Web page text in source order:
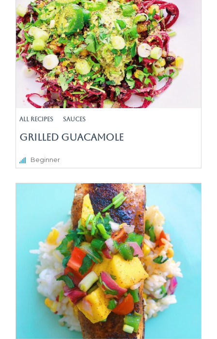
All Recipes sauces
Grilled Guacamole
Beginner